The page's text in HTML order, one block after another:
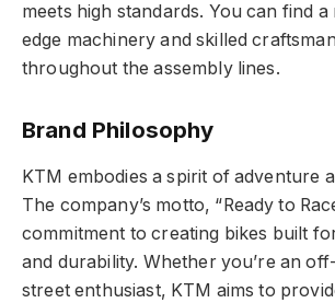
meets high standards. You can find
edge machinery and skilled
throughout the assembly lines.
Brand Philosophy
KTM embodies a spirit of adventure
The company’s motto, “Ready to
commitment to creating bikes built
and durability. Whether you’re an
street enthusiast, KTM aims to